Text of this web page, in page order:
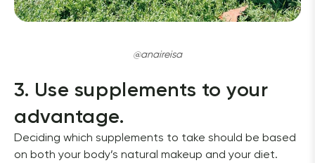
@anaireisa
3. Use supplements to your
advantage.
Deciding which supplements to take should be based
on both your body’s natural makeup and your diet.